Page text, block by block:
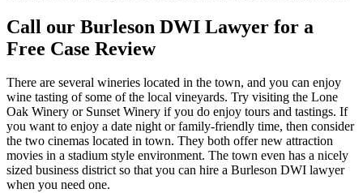
Call our Burleson DWI Lawyer for a
Free Case Review
There are several wineries located in the town, and you can enjoy
wine tasting of some of the local vineyards. Try visiting the Lone
Oak Winery or Sunset Winery if you do enjoy tours and tastings. If
you want to enjoy a date night or family-friendly time, then consider
the two cinemas located in town. They both offer new attraction
movies in a stadium style environment. The town even has a nicely
sized business district so that you can hire a Burleson DWI lawyer
when you need one.